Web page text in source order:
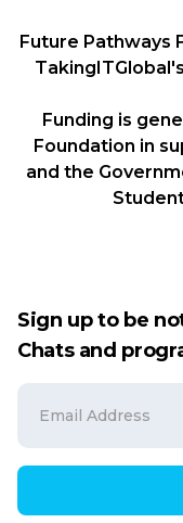
Future Pathways
Funding is
Foundation in
and the
Sign up to be
Chats and